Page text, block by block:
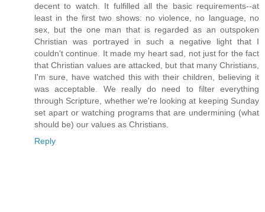
decent to watch. It fulfilled all the basic requirements--at
least in the first two shows: no violence, no language, no
sex, but the one man that is regarded as an outspoken
Christian was portrayed in such a negative light that I
couldn't continue. It made my heart sad, not just for the fact
that Christian values are attacked, but that many Christians,
I'm sure, have watched this with their children, believing it
was acceptable. We really do need to filter everything
through Scripture, whether we're looking at keeping Sunday
set apart or watching programs that are undermining (what
should be) our values as Christians.
Reply